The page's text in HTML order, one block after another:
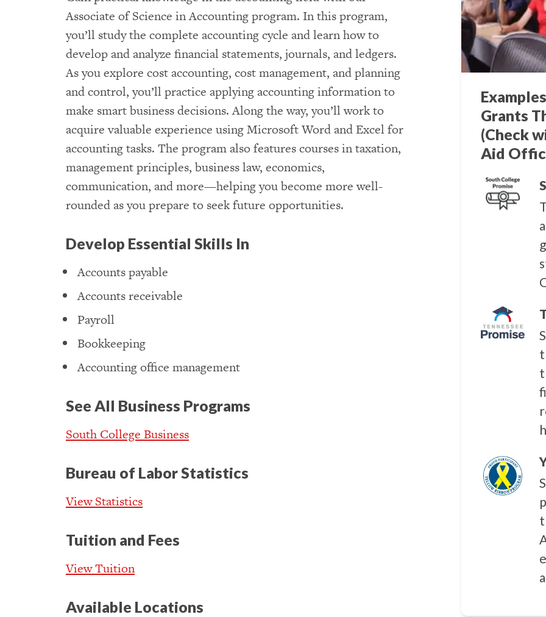
Associate of Science in Accounting program. In this program,
you’ll study the complete accounting cycle and learn how to
develop and analyze financial statements, journals, and ledgers.
As you explore cost accounting, cost management, and planning
and control, you’ll practice applying accounting information to
make smart business decisions. Along the way, you’ll work to
acquire valuable experience using Microsoft Word and Excel for
accounting tasks. The program also features courses in taxation,
management principles, business law, economics,
communication, and more—helping you become more well-
rounded as you prepare to seek future opportunities.
Develop Essential Skills In
Accounts payable
Accounts receivable
Payroll
Bookkeeping
Accounting office management
See All Business Programs
South College Business
Bureau of Labor Statistics
View Statistics
Tuition and Fees
View Tuition
Available Locations
Grants
(Check
Aid